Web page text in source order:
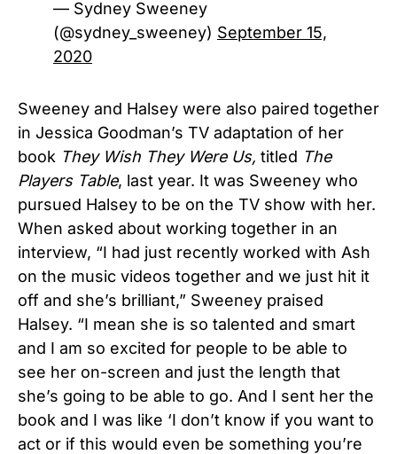
— Sydney Sweeney
(@sydney_sweeney) September 15,
2020
Sweeney and Halsey were also paired together
in Jessica Goodman’s TV adaptation of her
book They Wish They Were Us, titled The
Players Table, last year. It was Sweeney who
pursued Halsey to be on the TV show with her.
When asked about working together in an
interview, “I had just recently worked with Ash
on the music videos together and we just hit it
off and she’s brilliant,” Sweeney praised
Halsey. “I mean she is so talented and smart
and I am so excited for people to be able to
see her on-screen and just the length that
she’s going to be able to go. And I sent her the
book and I was like ‘I don’t know if you want to
act or if this would even be something you’re